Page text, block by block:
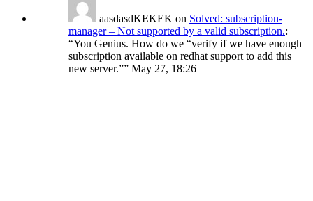
aasdasdKEKEK on Solved: subscription-
manager – Not supported by a valid subscription.:
“You Genius. How do we “verify if we have enough
subscription available on redhat support to add this
new server.”” May 27, 18:26